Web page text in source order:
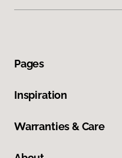
Pages
Inspiration
Warranties & Care